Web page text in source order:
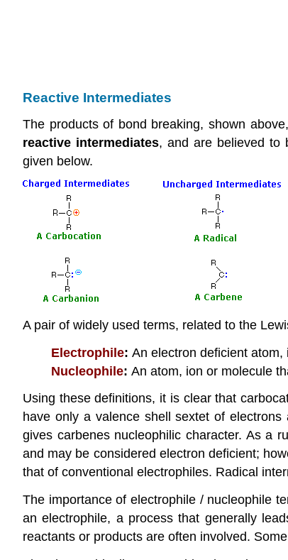
Reactive Intermediates
The products of bond breaking, shown
reactive intermediates, and are believed to
given below.
A pair of widely used terms, related to the
Electrophile: An electron deficient
Nucleophile: An atom, ion or molecule
Using these definitions, it is clear that
have only a valence shell sextet of
gives carbenes nucleophilic character. As a
and may be considered electron deficient;
that of conventional electrophiles. Radical
The importance of electrophile / nucleophile
an electrophile, a process that generally
reactants or products are often involved.